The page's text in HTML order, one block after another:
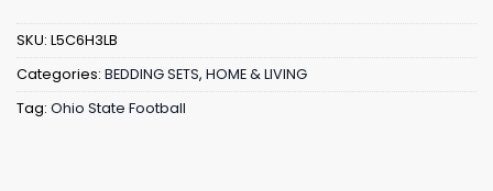
SKU: L5C6H3LB
Categories: BEDDING SETS, HOME & LIVING
Tag: Ohio State Football